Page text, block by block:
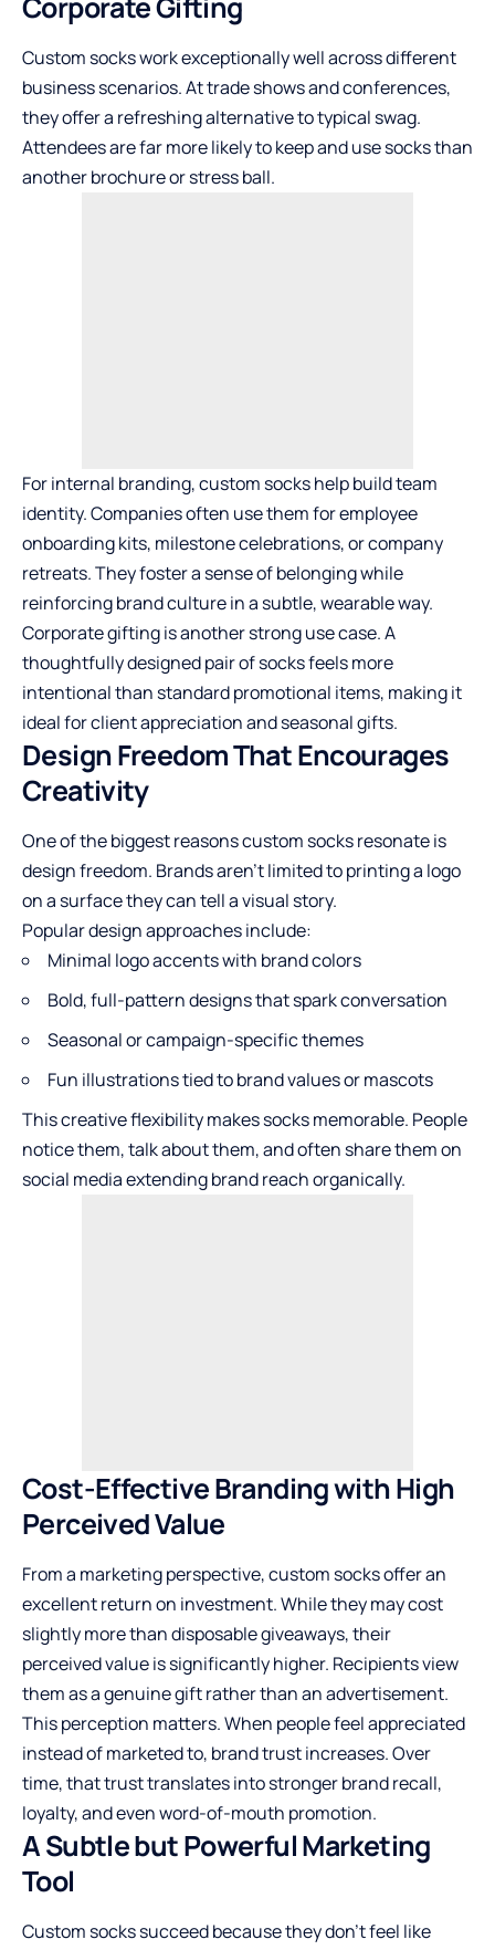
Custom socks work exceptionally well across different
business scenarios. At trade shows and conferences,
they offer a refreshing alternative to typical swag.
Attendees are far more likely to keep and use socks than
another brochure or stress ball.
For internal branding, custom socks help build team
identity. Companies often use them for employee
onboarding kits, milestone celebrations, or company
retreats. They foster a sense of belonging while
reinforcing brand culture in a subtle, wearable way.
Corporate gifting is another strong use case. A
thoughtfully designed pair of socks feels more
intentional than standard promotional items, making it
ideal for client appreciation and seasonal gifts.
Design Freedom That Encourages
Creativity
One of the biggest reasons custom socks resonate is
design freedom. Brands aren’t limited to printing a logo
on a surface they can tell a visual story.
Popular design approaches include:
Minimal logo accents with brand colors
Bold, full-pattern designs that spark conversation
Seasonal or campaign-specific themes
Fun illustrations tied to brand values or mascots
This creative flexibility makes socks memorable. People
notice them, talk about them, and often share them on
social media extending brand reach organically.
Cost-Effective Branding with High
Perceived Value
From a marketing perspective, custom socks offer an
excellent return on investment. While they may cost
slightly more than disposable giveaways, their
perceived value is significantly higher. Recipients view
them as a genuine gift rather than an advertisement.
This perception matters. When people feel appreciated
instead of marketed to, brand trust increases. Over
time, that trust translates into stronger brand recall,
loyalty, and even word-of-mouth promotion.
A Subtle but Powerful Marketing
Tool
Custom socks succeed because they don’t feel like